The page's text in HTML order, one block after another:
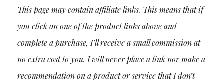
This page may contain affiliate links. This means that if
you click on one of the product links above and
complete a purchase, I’ll receive a small commission at
no extra cost to you. I will never place a link nor make a
recommendation on a product or service that I don’t